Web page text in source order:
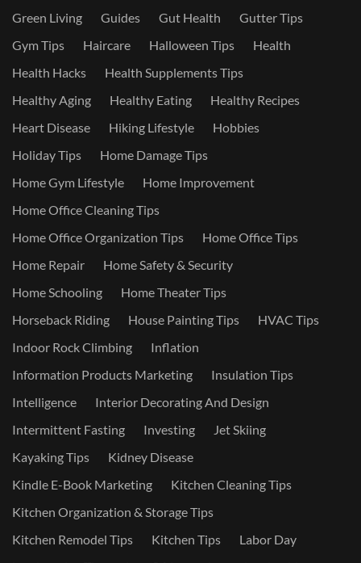
Green Living
Guides Gut Health
Gutter Tips
Gym Tips
Haircare Halloween Tips
Health
Health Hacks
Health Supplements Tips
Healthy Aging
Healthy Eating
Healthy Recipes
Heart Disease
Hiking Lifestyle
Hobbies
Holiday Tips
Home Damage Tips
Home Gym Lifestyle
Home Improvement
Home Office Cleaning Tips
Home Office Organization Tips
Home Office Tips
Home Repair
Home Safety & Security
Home Schooling
Home Theater Tips
Horseback Riding
House Painting Tips
HVAC Tips
Indoor Rock Climbing
Inflation
Information Products Marketing
Insulation Tips
Intelligence
Interior Decorating And Design
Intermittent Fasting
Investing
Jet Skiing
Kayaking Tips
Kidney Disease
Kindle E-Book Marketing
Kitchen Cleaning Tips
Kitchen Organization & Storage Tips
Kitchen Remodel Tips
Kitchen Tips
Labor Day